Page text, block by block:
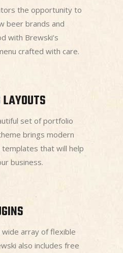
the opportunity to
beer brands and
with Brewski’s
crafted with care.
set of portfolio
brings modern
that will help
business.
wide array of flexible
also includes free